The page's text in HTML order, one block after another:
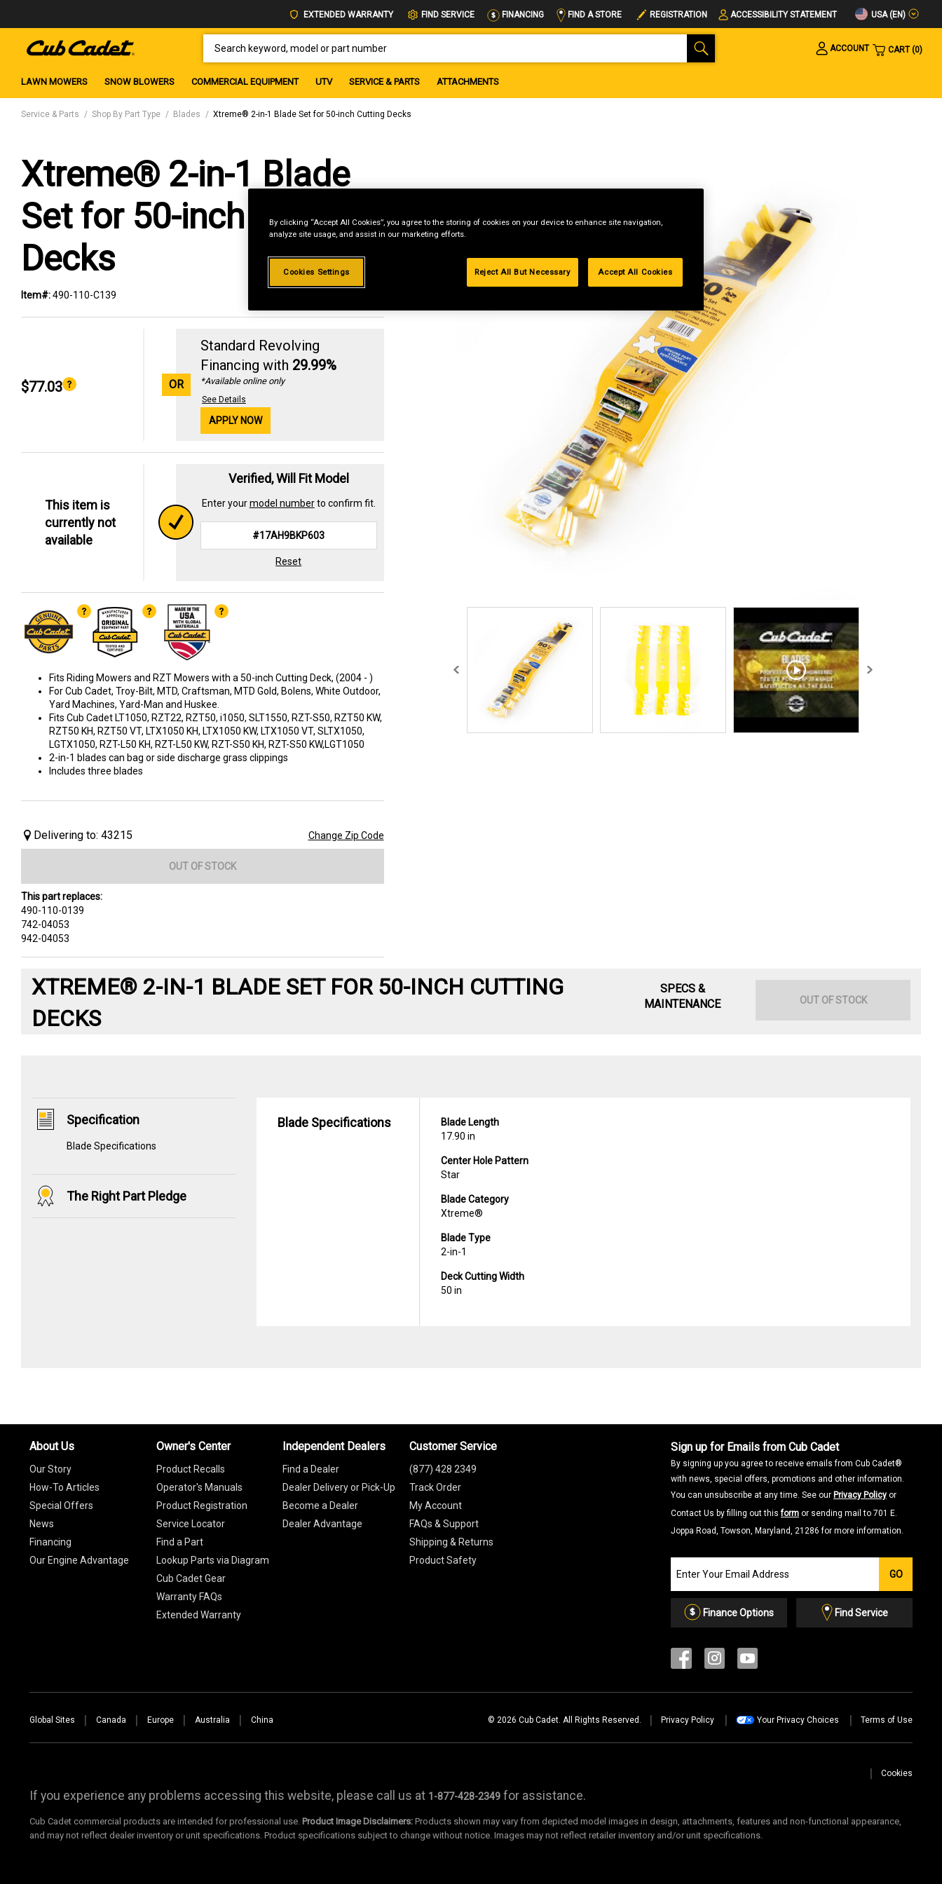
EXTENDED WARRANTY FIND SERVICE FINANCING FIND A STORE REGISTRATION ACCESSIBILITY STATEMENT USA (EN)
ACCOUNT
CART 0
LAWN MOWERS SNOW BLOWERS COMMERCIAL EQUIPMENT UTV SERVICE & PARTS ATTACHMENTS
Service & Parts Shop By Part Type Blades Xtreme® 2-in-1 Blade Set for 50-inch Cutting Decks
Xtreme® 2-in-1 Blade
Set for 50-inch Cutting
Decks
Item#:490-110-C139
$77.03 OR
Standard Revolving
Financing with 29.99%
*Available online only
See Details
APPLY NOW
This item is
currently not
available
Verified, Will Fit Model
Enter yourmodel numberto confirm fit.
Reset
Fits Riding Mowers and RZT Mowers with a 50-inch Cutting Deck, (2004 - )
For Cub Cadet, Troy-Bilt, MTD, Craftsman, MTD Gold, Bolens, White Outdoor,
Yard Machines, Yard-Man and Huskee.
Fits Cub Cadet LT1050, RZT22, RZT50, i1050, SLT1550, RZT-S50, RZT50 KW,
RZT50 KH, RZT50 VT, LTX1050 KH, LTX1050 KW, LTX1050 VT, SLTX1050,
LGTX1050, RZT-L50 KH, RZT-L50 KW, RZT-S50 KH, RZT-S50 KW,LGT1050
2-in-1 blades can bag or side discharge grass clippings
Includes three blades
Delivering to: 43215 Change Zip Code
OUT OF STOCK
This part replaces:
490-110-0139
742-04053
942-04053
XTREME® 2-IN-1 BLADE SET FOR 50-INCH CUTTING
DECKS
SPECS &
MAINTENANCE
OUT OF STOCK
Specification
Blade Specifications
The Right Part Pledge
Blade Specifications
Blade Length
17.90 in
Center Hole Pattern
Star
Blade Category
Xtreme®
Blade Type
2-in-1
Deck Cutting Width
50 in
Sign up for Emails from Cub Cadet
By signing up you agree to receive emails from Cub Cadet®
with news, special offers, promotions and other information.
You can unsubscribe at any time. See our Privacy Policy or
Contact Us by filling out thisform or sending mail to 701 E.
Joppa Road, Towson, Maryland, 21286 for more information.
our
Email
List
GO
Finance Options Find Service
About Us
Our Story
How-To Articles
Special Offers
News
Financing
Our Engine Advantage
Owner's Center
Product Recalls
Operator's Manuals
Product Registration
Service Locator
Find a Part
Lookup Parts via Diagram
Cub Cadet Gear
Warranty FAQs
Extended Warranty
Independent Dealers
Find a Dealer
Dealer Delivery or Pick-Up
Become a Dealer
Dealer Advantage
Customer Service
(877) 428 2349
Track Order
My Account
FAQs & Support
Shipping & Returns
Product Safety
Global Sites Canada Europe Australia China © 2026 Cub Cadet. All Rights Reserved. Privacy Policy Your Privacy Choices Terms of Use
Cookies
If you experience any problems accessing this website, please call us at 1-877-428-2349 for assistance.
Cub Cadet commercial products are intended for professional use. Product Image Disclaimers: Products shown may vary from depicted model images in design, attachments, features and non-functional appearance,
and may not reflect dealer inventory or unit specifications. Product specifications subject to change without notice. Images may not reflect retailer inventory and/or unit specifications.
By clicking “Accept All Cookies”, you agree to the storing of cookies on your device to enhance site navigation,
analyze site usage, and assist in our marketing efforts.
Cookies Settings Reject All But Necessary Accept All Cookies